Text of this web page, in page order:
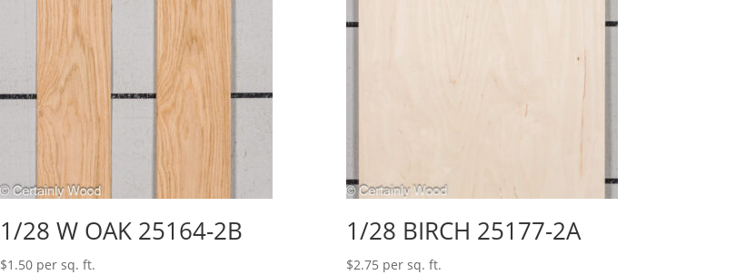
1/28 W OAK 25164-2B
$1.50 per sq. ft.
1/28 BIRCH 25177-2A
$2.75 per sq. ft.